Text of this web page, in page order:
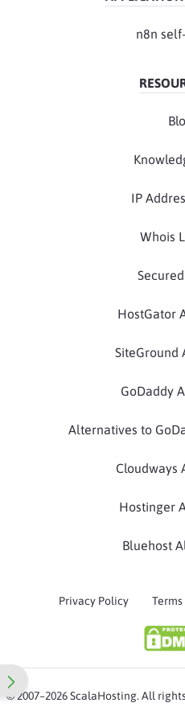
n8n
IP
Whois
HostGator
SiteGround
GoDaddy
Alternatives to
Cloudways
Hostinger
Bluehost
© 2007–2026 ScalaHosting. All
Privacy Policy